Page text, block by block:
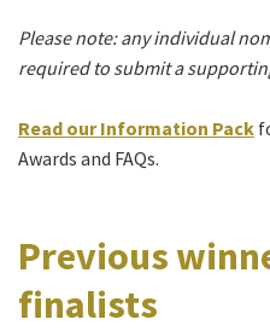
Please note: any individual
required to submit a
Read our Information Pack
Awards and FAQs.
Previous
finalists